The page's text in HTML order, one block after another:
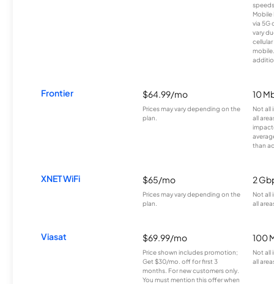
Mobile
via 5G
vary
Frontier $64.99/mo
Prices may vary depending on the
plan.
10
Not all
all
than
XNET WiFi $65/mo
Prices may vary depending on the
plan.
2
Not all
all
Viasat $69.99/mo
Price shown includes promotion;
Get $30/mo. off for first 3
months. For new customers only.
You must mention this offer when
100
Not all
all